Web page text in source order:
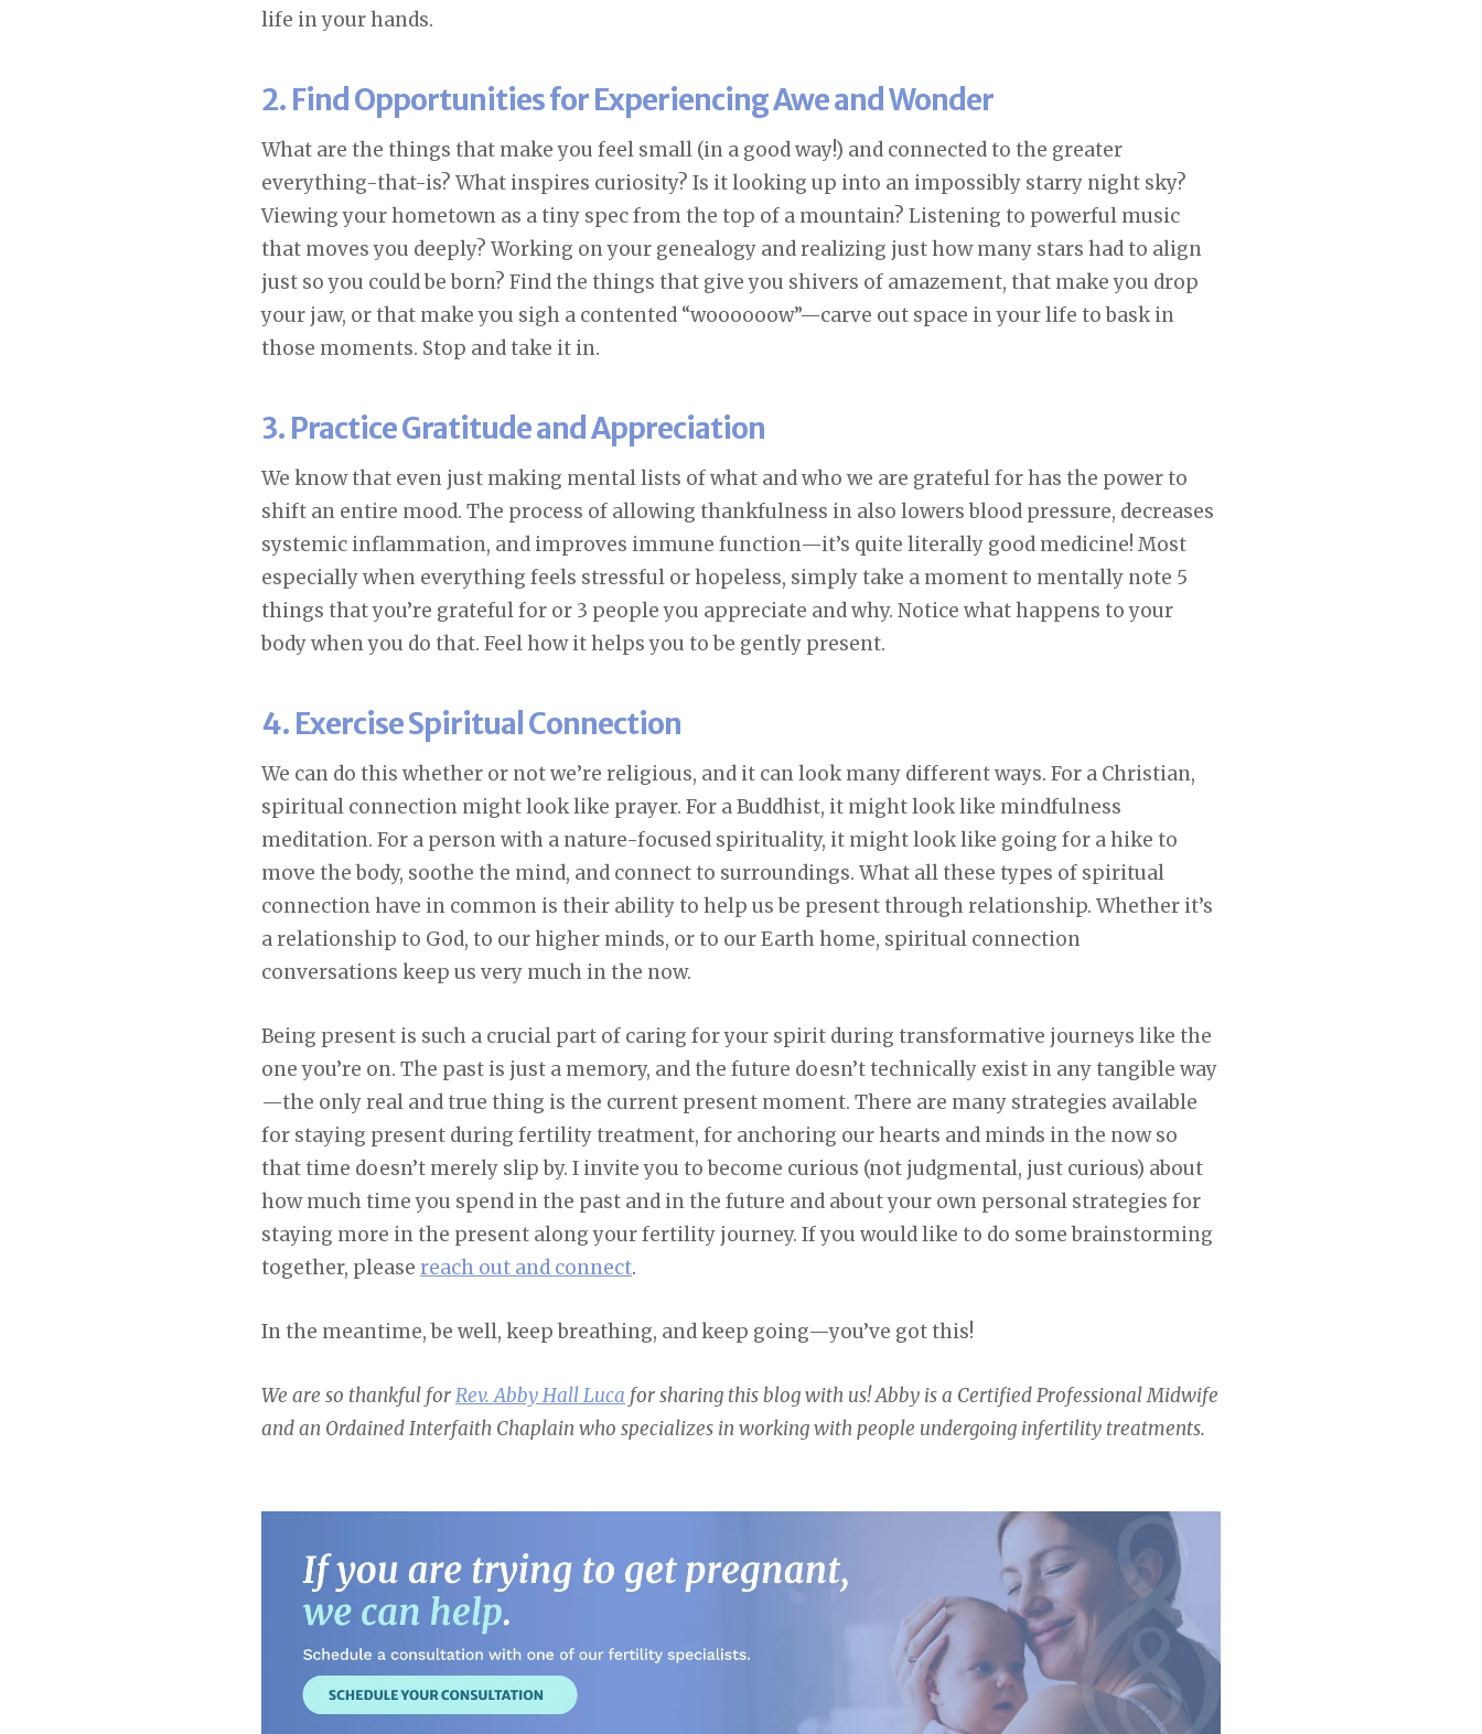
life in your hands.
2. Find Opportunities for Experiencing Awe and Wonder
What are the things that make you feel small (in a good way!) and connected to the greater
everything-that-is? What inspires curiosity? Is it looking up into an impossibly starry night sky?
Viewing your hometown as a tiny spec from the top of a mountain? Listening to powerful music
that moves you deeply? Working on your genealogy and realizing just how many stars had to align
just so you could be born? Find the things that give you shivers of amazement, that make you drop
your jaw, or that make you sigh a contented “woooooow”—carve out space in your life to bask in
those moments. Stop and take it in.
3. Practice Gratitude and Appreciation
We know that even just making mental lists of what and who we are grateful for has the power to
shift an entire mood. The process of allowing thankfulness in also lowers blood pressure, decreases
systemic inflammation, and improves immune function—it’s quite literally good medicine! Most
especially when everything feels stressful or hopeless, simply take a moment to mentally note 5
things that you’re grateful for or 3 people you appreciate and why. Notice what happens to your
body when you do that. Feel how it helps you to be gently present.
4. Exercise Spiritual Connection
We can do this whether or not we’re religious, and it can look many different ways. For a Christian,
spiritual connection might look like prayer. For a Buddhist, it might look like mindfulness
meditation. For a person with a nature-focused spirituality, it might look like going for a hike to
move the body, soothe the mind, and connect to surroundings. What all these types of spiritual
connection have in common is their ability to help us be present through relationship. Whether it’s
a relationship to God, to our higher minds, or to our Earth home, spiritual connection
conversations keep us very much in the now.
Being present is such a crucial part of caring for your spirit during transformative journeys like the
one you’re on. The past is just a memory, and the future doesn’t technically exist in any tangible way
—the only real and true thing is the current present moment. There are many strategies available
for staying present during fertility treatment, for anchoring our hearts and minds in the now so
that time doesn’t merely slip by. I invite you to become curious (not judgmental, just curious) about
how much time you spend in the past and in the future and about your own personal strategies for
staying more in the present along your fertility journey. If you would like to do some brainstorming
together, please reach out and connect.
In the meantime, be well, keep breathing, and keep going—you’ve got this!
We are so thankful forRev. Abby Hall Luca for sharing this blog with us! Abby is a Certified Professional Midwife
and an Ordained Interfaith Chaplain who specializes in working with people undergoing infertility treatments.